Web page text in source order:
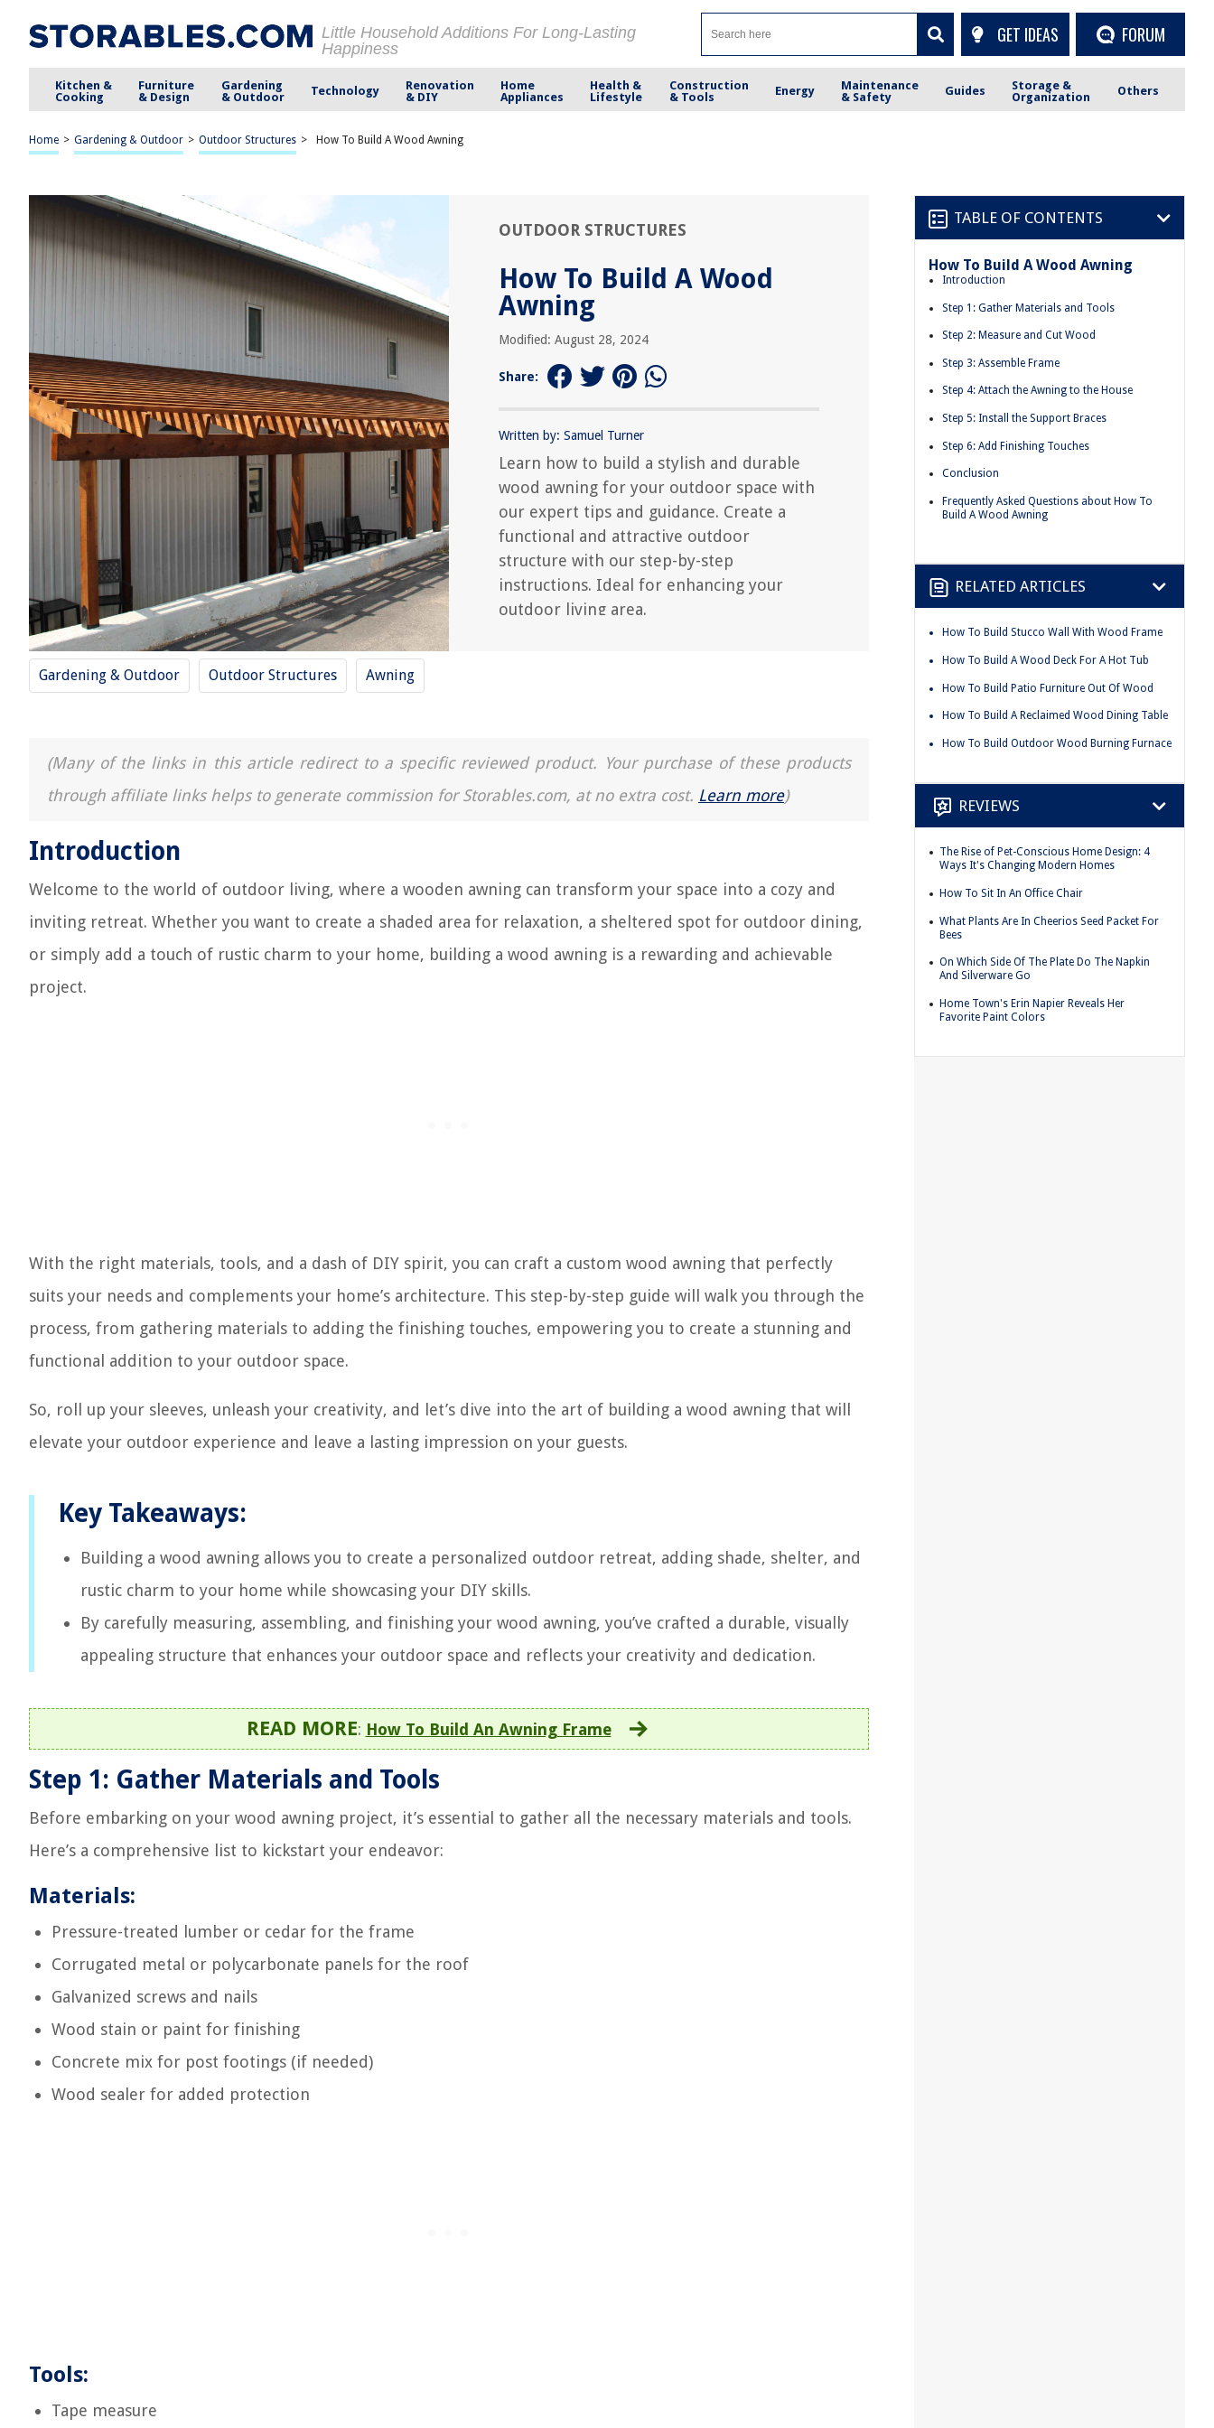
Little Household Additions For Long-Lasting
Happiness
GET IDEAS FORUM
Kitchen &
Cooking
Furniture
& Design
Gardening
& Outdoor
Technology
Renovation
& DIY
Home
Appliances
Health &
Lifestyle
Construction
& Tools
Energy
Maintenance
& Safety
Guides
Storage &
Organization
Others
Home > Gardening & Outdoor > Outdoor Structures > How To Build A Wood Awning
OUTDOOR STRUCTURES
How To Build A Wood
Awning
Modified: August 28, 2024
Share:
Written by: Samuel Turner
Learn how to build a stylish and durable
wood awning for your outdoor space with
our expert tips and guidance. Create a
functional and attractive outdoor
structure with our step-by-step
instructions. Ideal for enhancing your
outdoor living area.
Gardening & Outdoor Outdoor Structures Awning
(Many of the links in this article redirect to a specific reviewed product. Your purchase of these products
through affiliate links helps to generate commission for Storables.com, at no extra cost. Learn more)
Introduction
Welcome to the world of outdoor living, where a wooden awning can transform your space into a cozy and
inviting retreat. Whether you want to create a shaded area for relaxation, a sheltered spot for outdoor dining,
or simply add a touch of rustic charm to your home, building a wood awning is a rewarding and achievable
project.
With the right materials, tools, and a dash of DIY spirit, you can craft a custom wood awning that perfectly
suits your needs and complements your home’s architecture. This step-by-step guide will walk you through the
process, from gathering materials to adding the finishing touches, empowering you to create a stunning and
functional addition to your outdoor space.
So, roll up your sleeves, unleash your creativity, and let’s dive into the art of building a wood awning that will
elevate your outdoor experience and leave a lasting impression on your guests.
Key Takeaways:
Building a wood awning allows you to create a personalized outdoor retreat, adding shade, shelter, and
rustic charm to your home while showcasing your DIY skills.
By carefully measuring, assembling, and finishing your wood awning, you’ve crafted a durable, visually
appealing structure that enhances your outdoor space and reflects your creativity and dedication.
READ MORE: How To Build An Awning Frame
Step 1: Gather Materials and Tools
Before embarking on your wood awning project, it’s essential to gather all the necessary materials and tools.
Here’s a comprehensive list to kickstart your endeavor:
Materials:
Pressure-treated lumber or cedar for the frame
Corrugated metal or polycarbonate panels for the roof
Galvanized screws and nails
Wood stain or paint for finishing
Concrete mix for post footings (if needed)
Wood sealer for added protection
Tools:
Tape measure
TABLE OF CONTENTS
How To Build A Wood Awning
Introduction
Step 1: Gather Materials and Tools
Step 2: Measure and Cut Wood
Step 3: Assemble Frame
Step 4: Attach the Awning to the House
Step 5: Install the Support Braces
Step 6: Add Finishing Touches
Conclusion
Frequently Asked Questions about How To
Build A Wood Awning
RELATED ARTICLES
How To Build Stucco Wall With Wood Frame
How To Build A Wood Deck For A Hot Tub
How To Build Patio Furniture Out Of Wood
How To Build A Reclaimed Wood Dining Table
How To Build Outdoor Wood Burning Furnace
REVIEWS
The Rise of Pet-Conscious Home Design: 4
Ways It's Changing Modern Homes
How To Sit In An Office Chair
What Plants Are In Cheerios Seed Packet For
Bees
On Which Side Of The Plate Do The Napkin
And Silverware Go
Home Town's Erin Napier Reveals Her
Favorite Paint Colors